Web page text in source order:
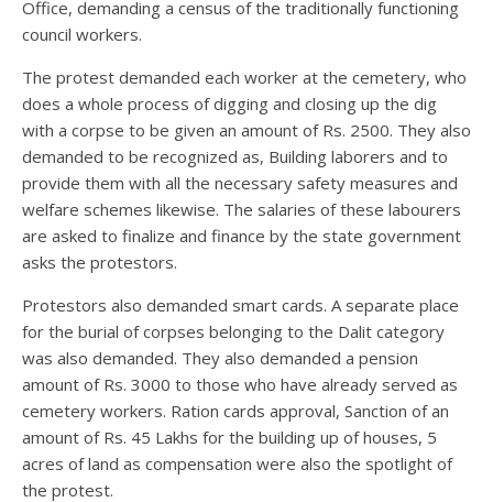
Office, demanding a census of the traditionally functioning
council workers.
The protest demanded each worker at the cemetery, who
does a whole process of digging and closing up the dig
with a corpse to be given an amount of Rs. 2500. They also
demanded to be recognized as, Building laborers and to
provide them with all the necessary safety measures and
welfare schemes likewise. The salaries of these labourers
are asked to finalize and finance by the state government
asks the protestors.
Protestors also demanded smart cards. A separate place
for the burial of corpses belonging to the Dalit category
was also demanded. They also demanded a pension
amount of Rs. 3000 to those who have already served as
cemetery workers. Ration cards approval, Sanction of an
amount of Rs. 45 Lakhs for the building up of houses, 5
acres of land as compensation were also the spotlight of
the protest.